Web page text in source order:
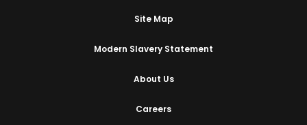
Site Map
Modern Slavery Statement
About Us
Careers